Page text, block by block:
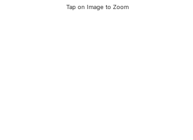
Tap on Image to Zoom